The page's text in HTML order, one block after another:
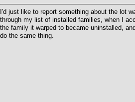
I'd just like to report something about the lot
through my list of installed families, when I
the family it warped to became uninstalled,
do the same thing.